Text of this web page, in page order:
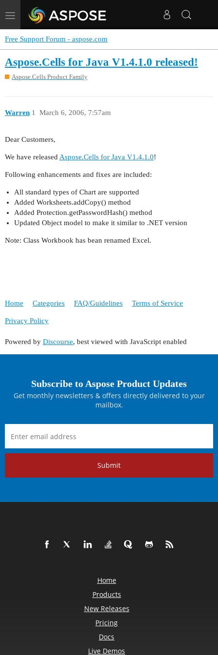
Toggle
navigation
Free Support Forum - aspose.com
Aspose.Cells for Java V1.4.1.0 released!
Aspose.Cells Product Family
Warren March 6, 2006, 7:57am
1
Dear Customers,
We have releasedAspose.Cells for Java V1.4.1.0!
Following enhancements and fixes are included:
All standard types of Chart are supported
Added Worksheets.addCopy() method
Added Protection.getPasswordHash() method
Updated Object model to make it similar to .NET version
Note: Class Workbook has bean renamed Excel.
Home Categories FAQ/Guidelines Terms of Service
Privacy Policy
Powered by Discourse, best viewed with JavaScript enabled
Subscribe to Aspose Product Updates
Get monthly newsletters & offers directly delivered to your
mailbox.
Submit
Home
Products
New Releases
Pricing
Docs
Live Demos